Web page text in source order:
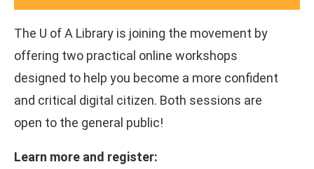
The U of A Library is joining the movement by
offering two practical online workshops
designed to help you become a more confident
and critical digital citizen. Both sessions are
open to the general public!
Learn more and register: